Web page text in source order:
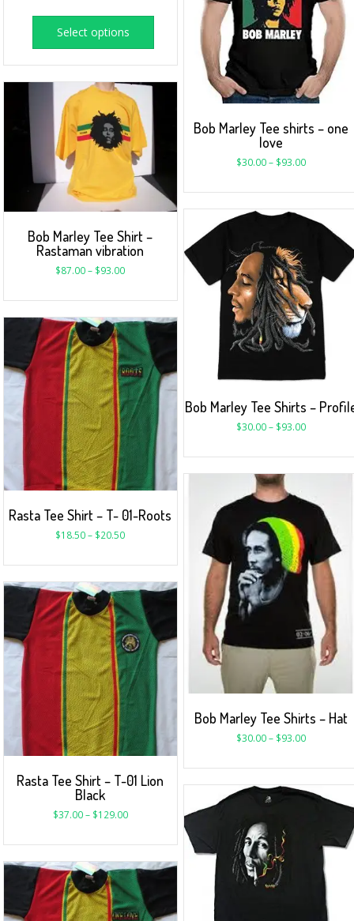
Select options
Bob Marley Tee shirts – one
love
$30.00– $93.00
Bob Marley Tee Shirt –
Rastaman vibration
$87.00– $93.00
Bob Marley Tee Shirts –
$30.00– $93.00
Rasta Tee Shirt – T- 01-Roots
$18.50– $20.50
Bob Marley Tee Shirts – Hat
$30.00– $93.00
Rasta Tee Shirt – T-01 Lion
Black
$37.00– $129.00